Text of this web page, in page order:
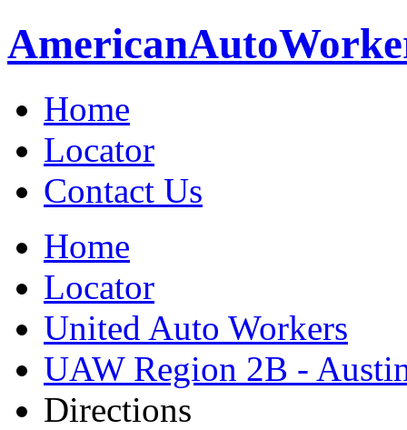
AmericanAuto
Home
Locator
Contact Us
Home
Locator
United Auto Workers
UAW Region 2B -
Directions